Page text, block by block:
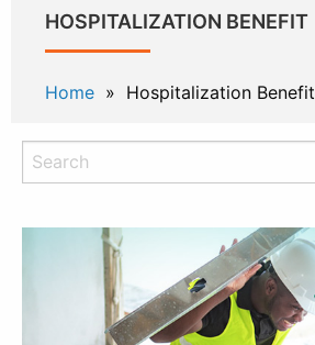
HOSPITALIZATION BENEFIT
Home » Hospitalization Benefit